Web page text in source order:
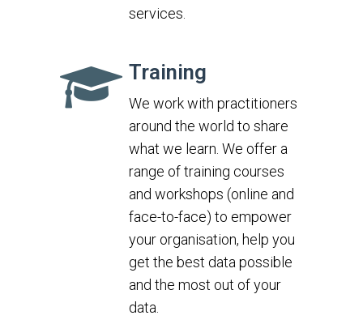
services.
Training
We work with practitioners
around the world to share
what we learn. We offer a
range of training courses
and workshops (online and
face-to-face) to empower
your organisation, help you
get the best data possible
and the most out of your
data.